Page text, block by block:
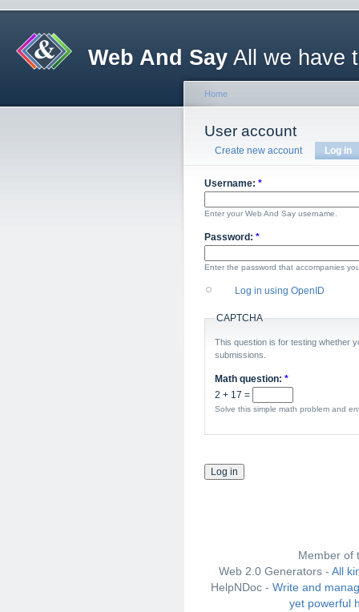
Web And Say All we have
Home
User account
Create new account Log in
Username: *
Enter your Web And Say username.
Password: *
Enter the password that accompanies
Log in using OpenID
CAPTCHA
This question is for testing whether
submissions.
Math question: *
2 + 17 =
Solve this simple math problem and
Member of
Web 2.0 Generators - All
HelpNDoc - Write and
yet powerful